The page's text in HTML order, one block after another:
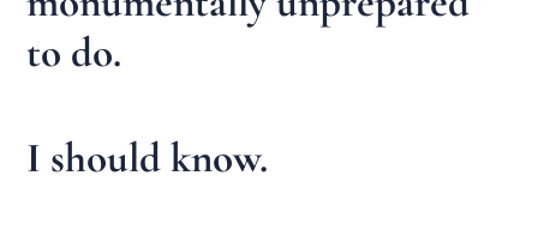
to do.
I should know.